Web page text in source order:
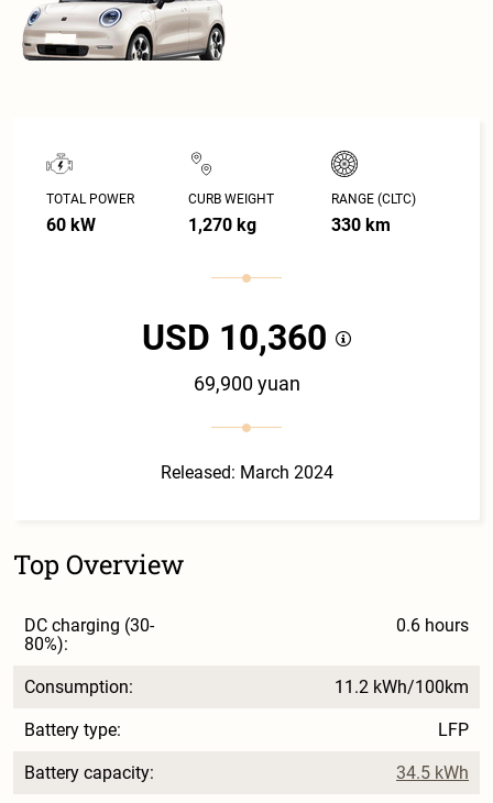
TOTAL POWER
60 kW
CURB WEIGHT
1,270 kg
RANGE (CLTC)
330 km
USD 10,360
69,900 yuan
Released: March 2024
Top Overview
DC charging (30-
80%):
0.6 hours
Consumption: 11.2 kWh/100km
Battery type: LFP
Battery capacity: 34.5 kWh